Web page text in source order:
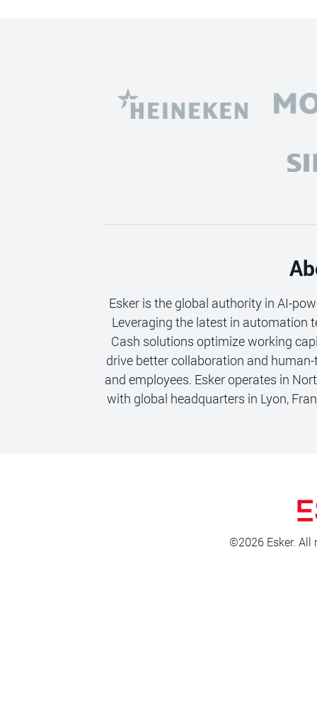
Esker is the global authority in AI-
Leveraging the latest in automation
Cash solutions optimize working
drive better collaboration and
and employees. Esker operates in
with global headquarters in Lyon,
©2026 Esker. All